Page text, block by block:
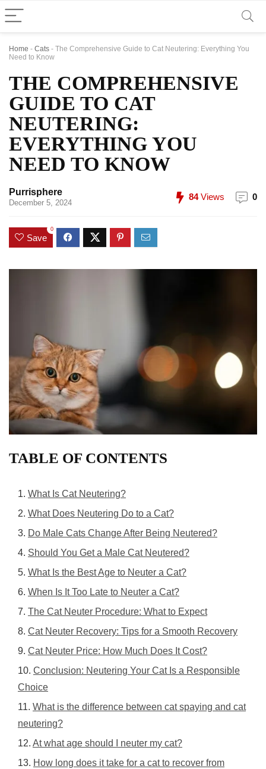
Home - Cats - The Comprehensive Guide to Cat Neutering: Everything You
Need to Know
THE COMPREHENSIVE
GUIDE TO CAT
NEUTERING:
EVERYTHING YOU
NEED TO KNOW
Purrisphere
December 5, 2024
84Views 0
Save
0
TABLE OF CONTENTS
What Is Cat Neutering?
What Does Neutering Do to a Cat?
Do Male Cats Change After Being Neutered?
Should You Get a Male Cat Neutered?
What Is the Best Age to Neuter a Cat?
When Is It Too Late to Neuter a Cat?
The Cat Neuter Procedure: What to Expect
Cat Neuter Recovery: Tips for a Smooth Recovery
Cat Neuter Price: How Much Does It Cost?
Conclusion: Neutering Your Cat Is a Responsible
Choice
What is the difference between cat spaying and cat
neutering?
At what age should I neuter my cat?
How long does it take for a cat to recover from